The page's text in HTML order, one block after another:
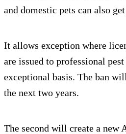
and domestic pets can also
It allows exception where
are issued to professional
exceptional basis. The ban
the next two years.
The second will create a new